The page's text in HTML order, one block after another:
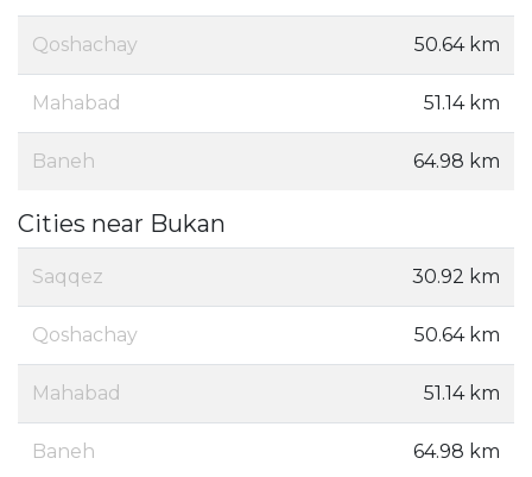
Qoshachay 50.64 km
Mahabad 51.14 km
Baneh 64.98 km
Cities near Bukan
Saqqez 30.92 km
Qoshachay 50.64 km
Mahabad 51.14 km
Baneh 64.98 km